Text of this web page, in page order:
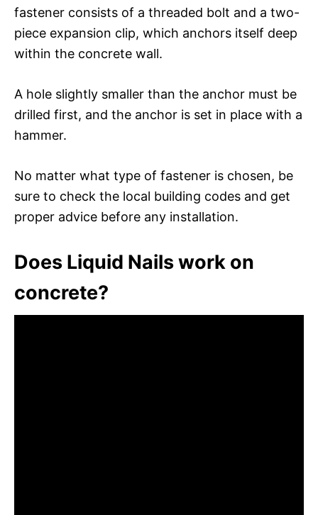
fastener consists of a threaded bolt and a two-
piece expansion clip, which anchors itself deep
within the concrete wall.
A hole slightly smaller than the anchor must be
drilled first, and the anchor is set in place with a
hammer.
No matter what type of fastener is chosen, be
sure to check the local building codes and get
proper advice before any installation.
Does Liquid Nails work on
concrete?